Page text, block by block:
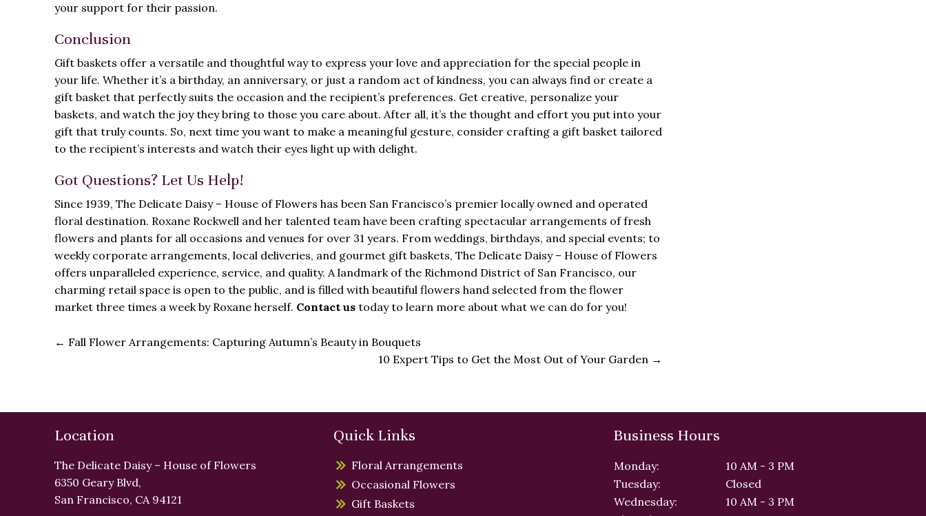
your support for their passion.
Conclusion
Gift baskets offer a versatile and thoughtful way to express your love and appreciation for the special people in
your life. Whether it’s a birthday, an anniversary, or just a random act of kindness, you can always find or create a
gift basket that perfectly suits the occasion and the recipient’s preferences. Get creative, personalize your
baskets, and watch the joy they bring to those you care about. After all, it’s the thought and effort you put into your
gift that truly counts. So, next time you want to make a meaningful gesture, consider crafting a gift basket tailored
to the recipient’s interests and watch their eyes light up with delight.
Got Questions? Let Us Help!
Since 1939, The Delicate Daisy – House of Flowers has been San Francisco’s premier locally owned and operated
floral destination. Roxane Rockwell and her talented team have been crafting spectacular arrangements of fresh
flowers and plants for all occasions and venues for over 31 years. From weddings, birthdays, and special events; to
weekly corporate arrangements, local deliveries, and gourmet gift baskets, The Delicate Daisy – House of Flowers
offers unparalleled experience, service, and quality. A landmark of the Richmond District of San Francisco, our
charming retail space is open to the public, and is filled with beautiful flowers hand selected from the flower
market three times a week by Roxane herself. Contact us today to learn more about what we can do for you!
← Fall Flower Arrangements: Capturing Autumn’s Beauty in Bouquets
10 Expert Tips to Get the Most Out of Your Garden →
Location
The Delicate Daisy – House of Flowers
6350 Geary Blvd,
San Francisco, CA 94121
Quick Links
Floral Arrangements
Occasional Flowers
Gift Baskets
Business Hours
Monday:
10 AM - 3 PM
Tuesday:
Closed
Wednesday:
10 AM - 3 PM